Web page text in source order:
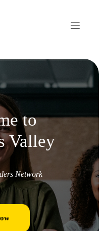
to
Valley
Network